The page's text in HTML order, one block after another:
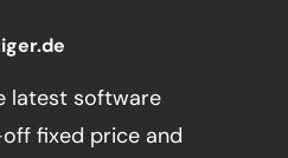
latest software
fixed price and